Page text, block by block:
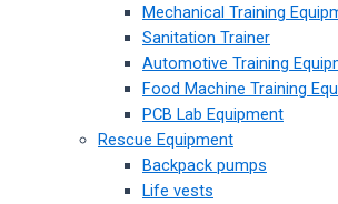
Mechanical Training
Sanitation Trainer
Automotive Training
Food Machine Training
PCB Lab Equipment
Rescue Equipment
Backpack pumps
Life vests